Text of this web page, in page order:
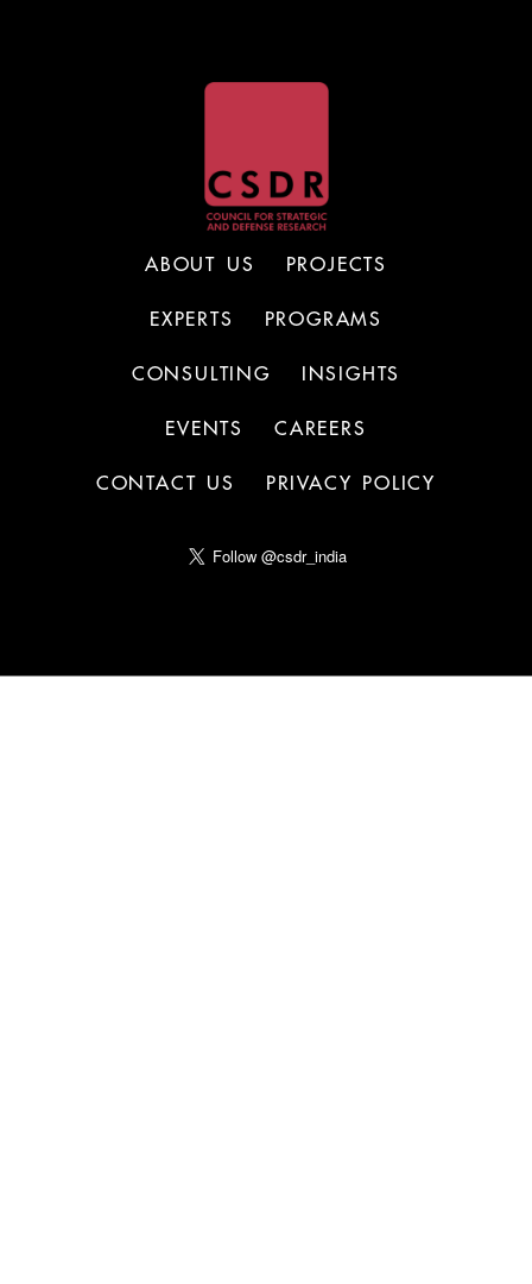
ABOUT US PROJECTS
EXPERTS PROGRAMS
CONSULTING INSIGHTS
EVENTS CAREERS
CONTACT US PRIVACY POLICY